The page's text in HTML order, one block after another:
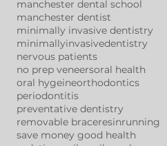
manchester dental school
manchester dentist
minimally invasive dentistry
minimallyinvasivedentistry
nervous patients
no prep veneersoral health
oral hygeineorthodontics
periodontitis
preventative dentistry
removable braceresinrunning
save money good health